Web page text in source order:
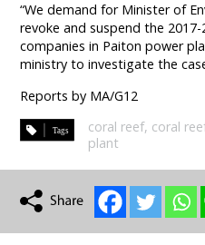
“We demand for Minister of
revoke and suspend the
companies in Paiton power
ministry to investigate the
Reports by MA/G12
coral reef, coral
plant